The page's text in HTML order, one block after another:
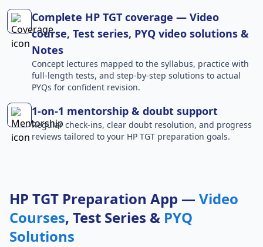
Complete HP TGT coverage — Video
course, Test series, PYQ video solutions &
Notes
Concept lectures mapped to the syllabus, practice with
full-length tests, and step-by-step solutions to actual
PYQs for confident revision.
1-on-1 mentorship & doubt support
Regular check-ins, clear doubt resolution, and progress
reviews tailored to your HP TGT preparation goals.
HP TGT Preparation App — Video
Courses, Test Series & PYQ
Solutions